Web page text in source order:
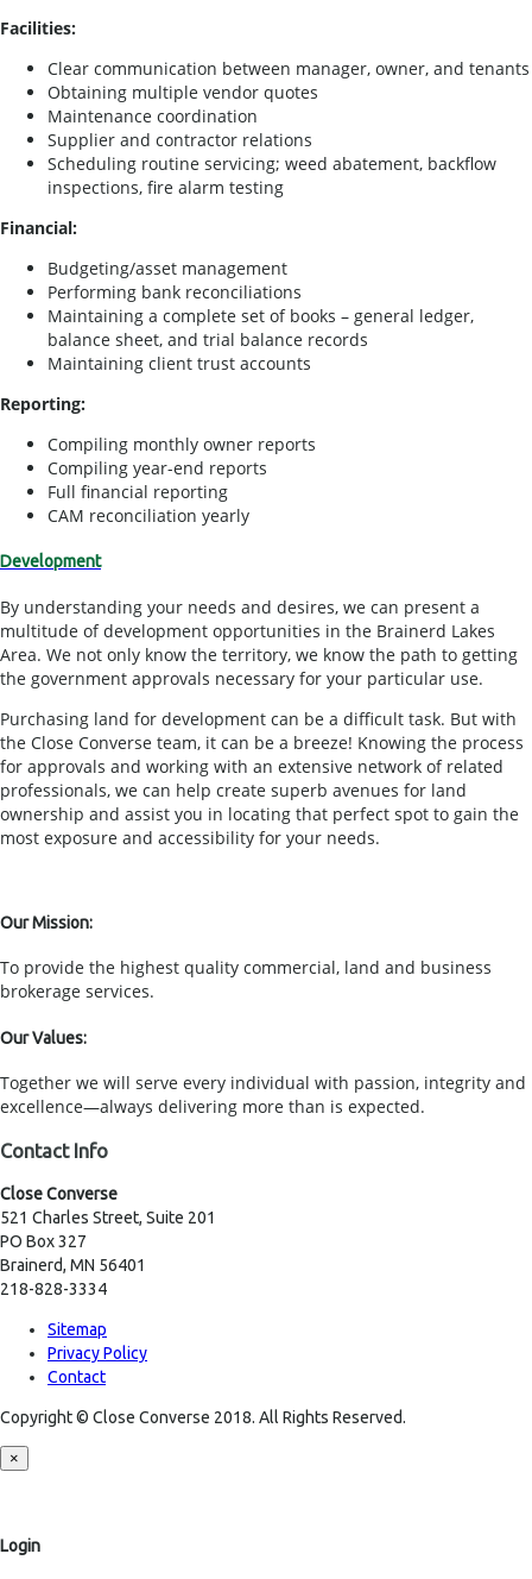
Facilities:
Clear communication between manager, owner, and tenants
Obtaining multiple vendor quotes
Maintenance coordination
Supplier and contractor relations
Scheduling routine servicing; weed abatement, backflow
inspections, fire alarm testing
Financial:
Budgeting/asset management
Performing bank reconciliations
Maintaining a complete set of books – general ledger,
balance sheet, and trial balance records
Maintaining client trust accounts
Reporting:
Compiling monthly owner reports
Compiling year-end reports
Full financial reporting
CAM reconciliation yearly
Development
By understanding your needs and desires, we can present a
multitude of development opportunities in the Brainerd Lakes
Area. We not only know the territory, we know the path to getting
the government approvals necessary for your particular use.
Purchasing land for development can be a difficult task. But with
the Close Converse team, it can be a breeze! Knowing the process
for approvals and working with an extensive network of related
professionals, we can help create superb avenues for land
ownership and assist you in locating that perfect spot to gain the
most exposure and accessibility for your needs.
Our Mission:
To provide the highest quality commercial, land and business
brokerage services.
Our Values:
Together we will serve every individual with passion, integrity and
excellence—always delivering more than is expected.
Contact Info
Close Converse
521 Charles Street, Suite 201
PO Box 327
Brainerd, MN 56401
218-828-3334
Sitemap
Privacy Policy
Contact
Copyright © Close Converse 2018. All Rights Reserved.
×
Login